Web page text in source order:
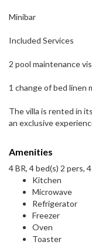
Minibar
Included Services
2 pool maintenance
1 change of bed linen
The villa is rented in
an exclusive
Amenities
4 BR, 4 bed(s) 2 pers,
Kitchen
Microwave
Refrigerator
Freezer
Oven
Toaster